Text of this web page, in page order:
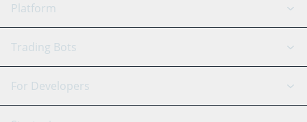
Platform
GRID Bot
Signal Bot
AI Assistant
Trading Bots
Binance
For Developers